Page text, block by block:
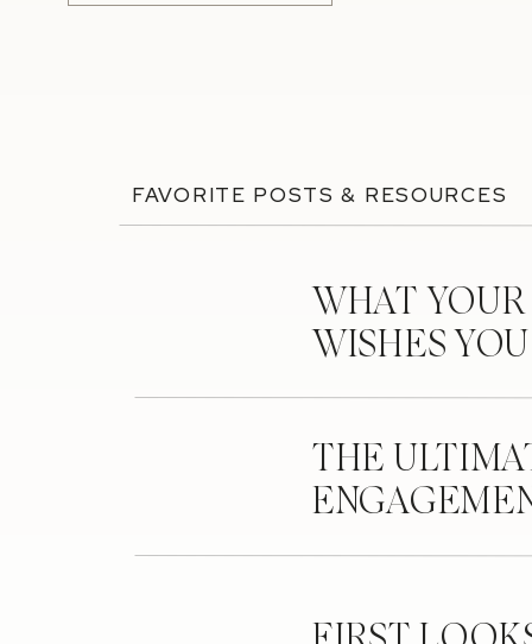
FAVORITE POSTS & RESOURCES
WHAT
WISHES
THE